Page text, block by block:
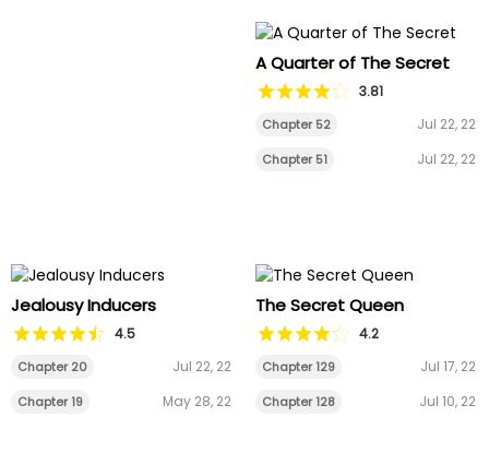
A Quarter of The Secret
3.81
Chapter 52 Jul 22, 22
Chapter 51 Jul 22, 22
Jealousy Inducers
4.5
Chapter 20 Jul 22, 22
Chapter 19 May 28, 22
The Secret Queen
4.2
Chapter 129 Jul 17, 22
Chapter 128 Jul 10, 22